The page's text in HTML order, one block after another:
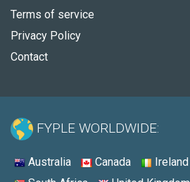
Terms of service
Privacy Policy
Contact
FYPLE WORLDWIDE:
Australia Canada Ireland